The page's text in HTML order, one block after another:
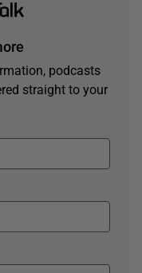
podcasts
straight to your